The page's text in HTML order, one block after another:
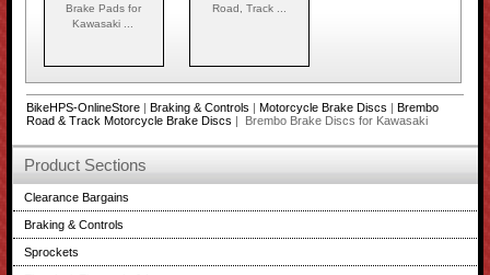
Brake Pads for
Kawasaki ...
Road, Track ...
BikeHPS-OnlineStore| Braking & Controls | Motorcycle Brake Discs | Brembo
Road & Track Motorcycle Brake Discs | Brembo Brake Discs for Kawasaki
Product Sections
Clearance Bargains
Braking & Controls
Sprockets